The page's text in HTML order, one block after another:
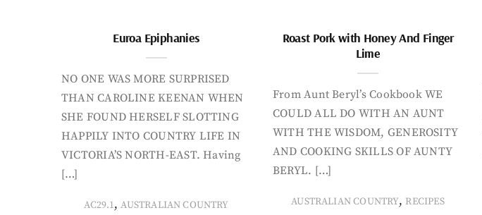
Euroa Epiphanies
NO ONE WAS MORE SURPRISED
THAN CAROLINE KEENAN WHEN
SHE FOUND HERSELF SLOTTING
HAPPILY INTO COUNTRY LIFE IN
VICTORIA’S NORTH-EAST. Having
[…]
AC29.1,AUSTRALIAN COUNTRY
Roast Pork with Honey And Finger
Lime
From Aunt Beryl’s Cookbook WE
COULD ALL DO WITH AN AUNT
WITH THE WISDOM, GENEROSITY
AND COOKING SKILLS OF AUNTY
BERYL. […]
AUSTRALIAN COUNTRY, RECIPES